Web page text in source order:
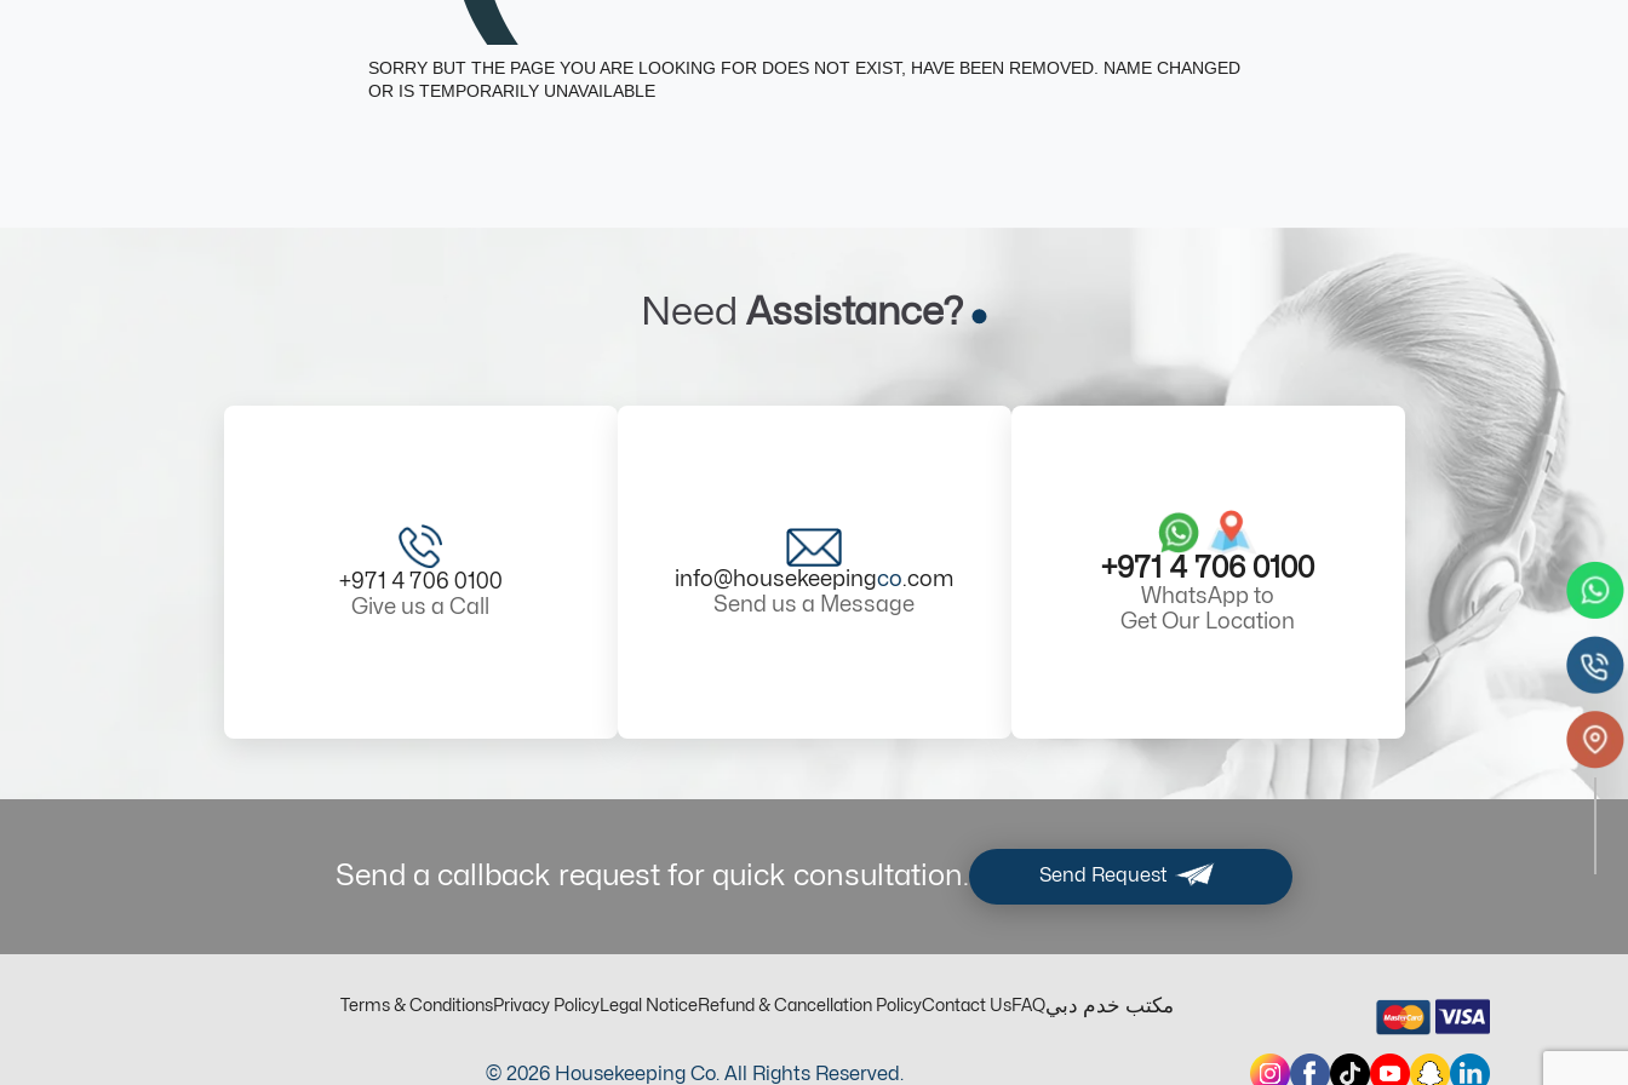
SORRY BUT THE PAGE YOU ARE LOOKING FOR DOES NOT EXIST, HAVE BEEN REMOVED. NAME CHANGED
OR IS TEMPORARILY UNAVAILABLE
Need Assistance?
+971 4 706 0100
Give us a Call
info@housekeepingco.com
Send us a Message
+971 4 706 0100
WhatsApp to
Get Our Location
Send a callback request for quick consultation. Send Request
Terms & ConditionsPrivacy Policy Legal NoticeRefund & Cancellation PolicyContact UsFAQمكتب خدم دبي
© 2026 Housekeeping Co. All Rights Reserved.